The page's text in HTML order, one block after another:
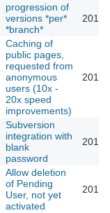
progression of
versions *per*
*branch*
Caching of
public pages,
requested from
anonymous
users (10x -
20x speed
improvements)
Subversion
integration with
blank
password
Allow deletion
of Pending
User, not yet
activated